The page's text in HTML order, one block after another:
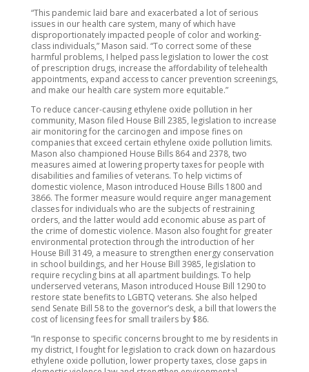
“This pandemic laid bare and exacerbated a lot of serious
issues in our health care system, many of which have
disproportionately impacted people of color and working-
class individuals,” Mason said. “To correct some of these
harmful problems, I helped pass legislation to lower the cost
of prescription drugs, increase the affordability of telehealth
appointments, expand access to cancer prevention screenings,
and make our health care system more equitable.”
To reduce cancer-causing ethylene oxide pollution in her
community, Mason filed House Bill 2385, legislation to increase
air monitoring for the carcinogen and impose fines on
companies that exceed certain ethylene oxide pollution limits.
Mason also championed House Bills 864 and 2378, two
measures aimed at lowering property taxes for people with
disabilities and families of veterans. To help victims of
domestic violence, Mason introduced House Bills 1800 and
3866. The former measure would require anger management
classes for individuals who are the subjects of restraining
orders, and the latter would add economic abuse as part of
the crime of domestic violence. Mason also fought for greater
environmental protection through the introduction of her
House Bill 3149, a measure to strengthen energy conservation
in school buildings, and her House Bill 3985, legislation to
require recycling bins at all apartment buildings. To help
underserved veterans, Mason introduced House Bill 1290 to
restore state benefits to LGBTQ veterans. She also helped
send Senate Bill 58 to the governor’s desk, a bill that lowers the
cost of licensing fees for small trailers by $86.
“In response to specific concerns brought to me by residents in
my district, I fought for legislation to crack down on hazardous
ethylene oxide pollution, lower property taxes, close gaps in